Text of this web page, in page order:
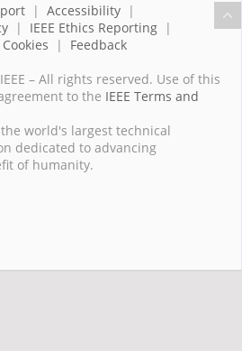
| Accessibility |
| IEEE Ethics Reporting |
| Feedback
– All rights reserved. Use of this
to the IEEE Terms and
world's largest technical
dedicated to advancing
of humanity.